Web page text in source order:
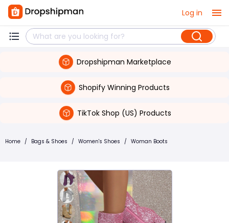
Log in
Dropshipman Marketplace
Shopify Winning Products
TikTok Shop (US) Products
Home / Bags & Shoes / Women's Shoes / Woman Boots